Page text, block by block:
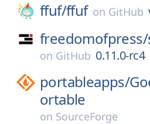
ffuf/ffuf on GitHub
freedomofpress/
on GitHub 0.11.0-rc4
portableapps/
ortable
on SourceForge